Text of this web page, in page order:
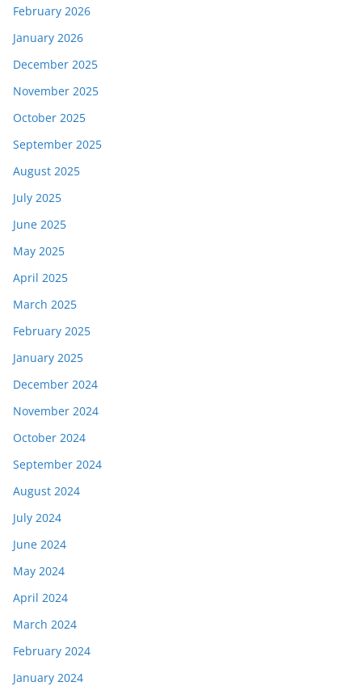
February 2026
January 2026
December 2025
November 2025
October 2025
September 2025
August 2025
July 2025
June 2025
May 2025
April 2025
March 2025
February 2025
January 2025
December 2024
November 2024
October 2024
September 2024
August 2024
July 2024
June 2024
May 2024
April 2024
March 2024
February 2024
January 2024